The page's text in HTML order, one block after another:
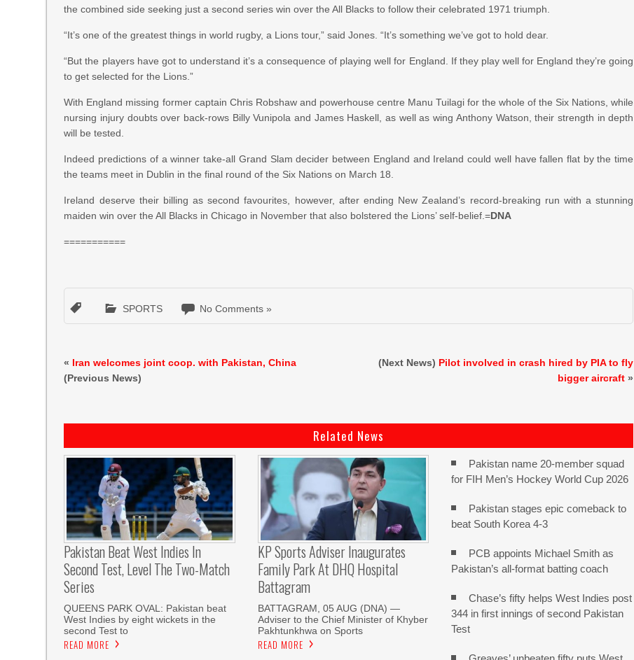
the combined side seeking just a second series win over the All Blacks to follow their celebrated 1971 triumph.
“It’s one of the greatest things in world rugby, a Lions tour,” said Jones. “It’s something we’ve got to hold dear.
“But the players have got to understand it’s a consequence of playing well for England. If they play well for England they’re going
to get selected for the Lions.”
With England missing former captain Chris Robshaw and powerhouse centre Manu Tuilagi for the whole of the Six Nations, while
nursing injury doubts over back-rows Billy Vunipola and James Haskell, as well as wing Anthony Watson, their strength in depth
will be tested.
Indeed predictions of a winner take-all Grand Slam decider between England and Ireland could well have fallen flat by the time
the teams meet in Dublin in the final round of the Six Nations on March 18.
Ireland deserve their billing as second favourites, however, after ending New Zealand’s record-breaking run with a stunning
maiden win over the All Blacks in Chicago in November that also bolstered the Lions’ self-belief.=DNA
===========
SPORTS No Comments »
« Iran welcomes joint coop. with Pakistan, China
(Previous News)
(Next News) Pilot involved in crash hired by PIA to fly
bigger aircraft »
Related News
Pakistan Beat West Indies In
Second Test, Level The Two-Match
Series
QUEENS PARK OVAL: Pakistan beat
West Indies by eight wickets in the
second Test to
READ MORE
KP Sports Adviser Inaugurates
Family Park At DHQ Hospital
Battagram
BATTAGRAM, 05 AUG (DNA) —
Adviser to the Chief Minister of Khyber
Pakhtunkhwa on Sports
READ MORE
Pakistan name 20-member squad
for FIH Men’s Hockey World Cup 2026
Pakistan stages epic comeback to
beat South Korea 4-3
PCB appoints Michael Smith as
Pakistan’s all-format batting coach
Chase’s fifty helps West Indies post
344 in first innings of second Pakistan
Test